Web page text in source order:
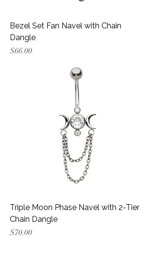
Bezel Set Fan Navel with Chain
Dangle
Price
$66.00
Triple Moon Phase Navel with 2-Tier
Chain Dangle
Price
$70.00